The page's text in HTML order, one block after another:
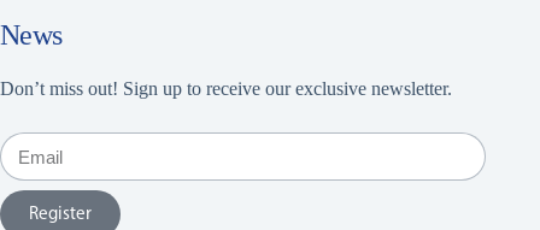
News
Don’t miss out! Sign up to receive our exclusive newsletter.
Register